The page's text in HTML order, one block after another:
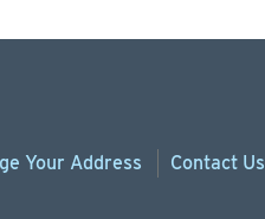
Your Address Contact Us